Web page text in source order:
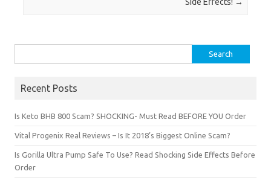
Recent Posts
Is Keto BHB 800 Scam? SHOCKING- Must Read BEFORE YOU Order
Vital Progenix Real Reviews – Is It 2018’s Biggest Online Scam?
Is Gorilla Ultra Pump Safe To Use? Read Shocking Side Effects Before
Order